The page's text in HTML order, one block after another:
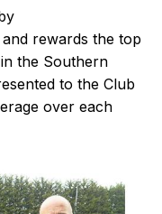
rewards the top
the Southern
to the Club
over each